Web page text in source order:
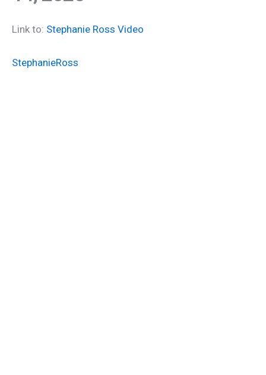
Link to: Stephanie Ross Video
StephanieRoss